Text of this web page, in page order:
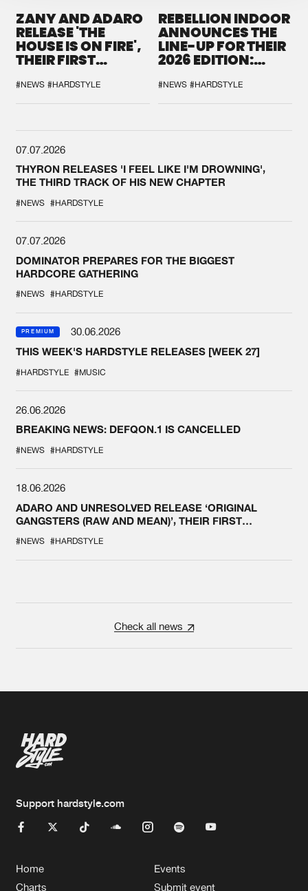
ZANY AND ADARO
RELEASE 'THE
HOUSE IS ON FIRE',
THEIR FIRST
#NEWS #HARDSTYLE
REBELLION INDOOR
ANNOUNCES THE
LINE-UP FOR THEIR
2026 EDITION:
SYSTEM'
#NEWS #HARDSTYLE
07.07.2026
THYRON RELEASES 'I FEEL LIKE I'M DROWNING',
THE THIRD TRACK OF HIS NEW CHAPTER
#NEWS #HARDSTYLE
07.07.2026
DOMINATOR PREPARES FOR THE BIGGEST
HARDCORE GATHERING
#NEWS #HARDSTYLE
PREMIUM
30.06.2026
THIS WEEK'S HARDSTYLE RELEASES [WEEK 27]
#HARDSTYLE #MUSIC
26.06.2026
BREAKING NEWS: DEFQON.1 IS CANCELLED
#NEWS #HARDSTYLE
18.06.2026
ADARO AND UNRESOLVED RELEASE ‘ORIGINAL
GANGSTERS (RAW AND MEAN)’, THEIR FIRST
#NEWS #HARDSTYLE
Check all news
Support hardstyle.com
Home
Charts
Events
Submit event